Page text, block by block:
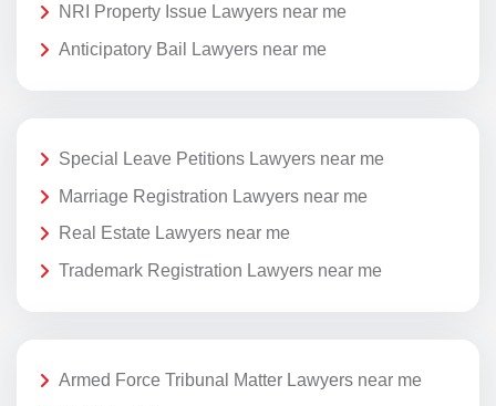
NRI Property Issue Lawyers near me
Anticipatory Bail Lawyers near me
Special Leave Petitions Lawyers near me
Marriage Registration Lawyers near me
Real Estate Lawyers near me
Trademark Registration Lawyers near me
Armed Force Tribunal Matter Lawyers near me